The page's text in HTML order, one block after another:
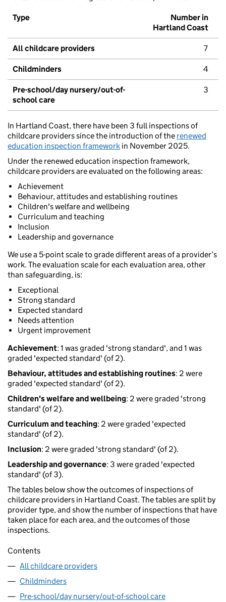
Type
Number in
Hartland Coast
All childcare providers 7
Childminders 4
Pre-school/day nursery/out-of-
school care
3
In Hartland Coast, there have been 3 full inspections of
childcare providers since the introduction of the renewed
education inspection framework in November 2025.
Under the renewed education inspection framework,
childcare providers are evaluated on the following areas:
Achievement
Behaviour, attitudes and establishing routines
Children's welfare and wellbeing
Curriculum and teaching
Inclusion
Leadership and governance
We use a 5-point scale to grade different areas of a provider’s
work. The evaluation scale for each evaluation area, other
than safeguarding, is:
Exceptional
Strong standard
Expected standard
Needs attention
Urgent improvement
Achievement: 1 was graded 'strong standard', and 1 was
graded 'expected standard' (of 2).
Behaviour, attitudes and establishing routines: 2 were
graded 'expected standard' (of 2).
Children's welfare and wellbeing: 2 were graded 'strong
standard' (of 2).
Curriculum and teaching: 2 were graded 'expected
standard' (of 2).
Inclusion: 2 were graded 'strong standard' (of 2).
Leadership and governance: 3 were graded 'expected
standard' (of 3).
The tables below show the outcomes of inspections of
childcare providers in Hartland Coast. The tables are split by
provider type, and show the number of inspections that have
taken place for each area, and the outcomes of those
inspections.
Contents
All childcare providers
Childminders
Pre-school/day nursery/out-of-school care